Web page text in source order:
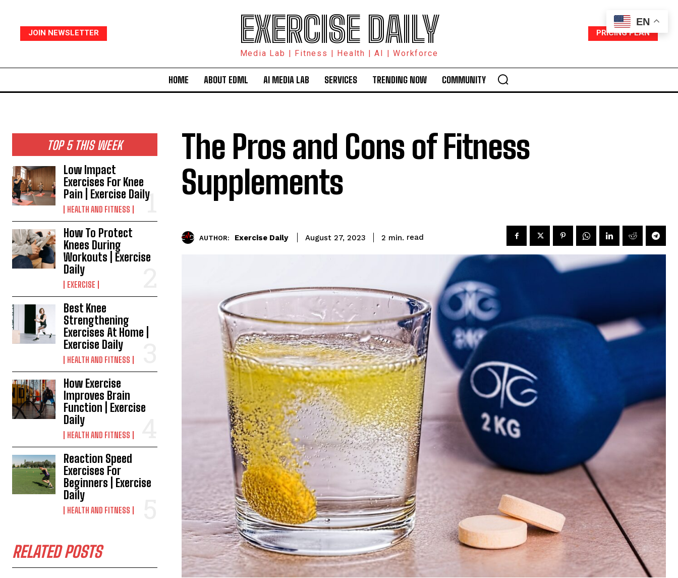
JOIN NEWSLETTER EXERCISE DAILY
Media Lab | Fitness | Health | AI | Workforce
PRICING PLAN
HOME ABOUT EDML AI MEDIA LAB SERVICES TRENDING NOW COMMUNITY
TOP 5 THIS WEEK
Low Impact
Exercises For Knee
Pain | Exercise Daily
HEALTH AND FITNESS
How To Protect
Knees During
Workouts | Exercise
Daily
EXERCISE
Best Knee
Strengthening
Exercises At Home |
Exercise Daily
HEALTH AND FITNESS
How Exercise
Improves Brain
Function | Exercise
Daily
HEALTH AND FITNESS
Reaction Speed
Exercises For
Beginners | Exercise
Daily
HEALTH AND FITNESS
RELATED POSTS
The Pros and Cons of Fitness
Supplements
AUTHOR: Exercise Daily August 27, 2023 2 min. read
EN